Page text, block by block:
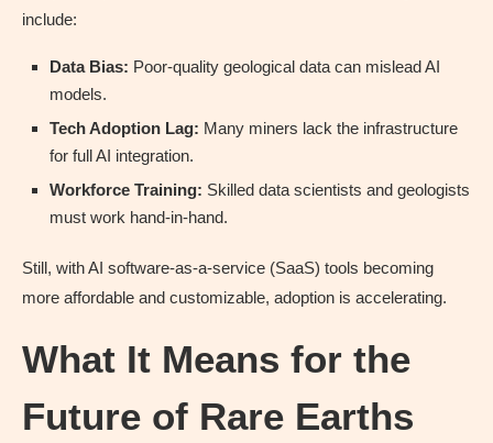
include:
Data Bias: Poor-quality geological data can mislead AI
models.
Tech Adoption Lag: Many miners lack the infrastructure
for full AI integration.
Workforce Training: Skilled data scientists and geologists
must work hand-in-hand.
Still, with AI software-as-a-service (SaaS) tools becoming
more affordable and customizable, adoption is accelerating.
What It Means for the
Future of Rare Earths